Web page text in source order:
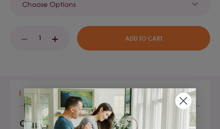
Stock:DECREASE
INCREASE
QUANTITY:
DESCRIPTION
Celtic Sea Salt® Pink Potassium Cave Salt